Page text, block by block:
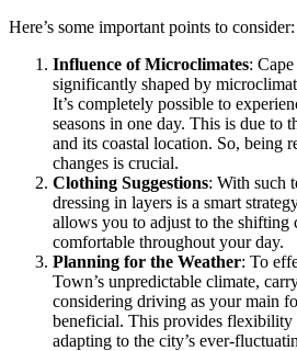
Here’s some important points to consider:
Influence of Microclimates:
significantly shaped by
It’s completely possible to
seasons in one day. This is due to
and its coastal location. So, being
changes is crucial.
Clothing Suggestions: With such
dressing in layers is a smart
allows you to adjust to the shifting
comfortable throughout your day.
Planning for the Weather: To
Town’s unpredictable climate,
considering driving as your main
beneficial. This provides flexibility
adapting to the city’s ever-